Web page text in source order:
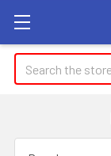
Search